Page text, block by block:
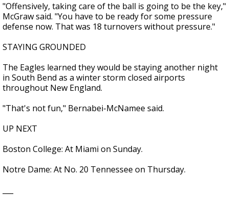
"Offensively, taking care of the ball is going to be the key,"
McGraw said. "You have to be ready for some pressure
defense now. That was 18 turnovers without pressure."
STAYING GROUNDED
The Eagles learned they would be staying another night
in South Bend as a winter storm closed airports
throughout New England.
"That's not fun," Bernabei-McNamee said.
UP NEXT
Boston College: At Miami on Sunday.
Notre Dame: At No. 20 Tennessee on Thursday.